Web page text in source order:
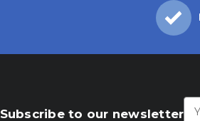
Subscribe to our newsletter